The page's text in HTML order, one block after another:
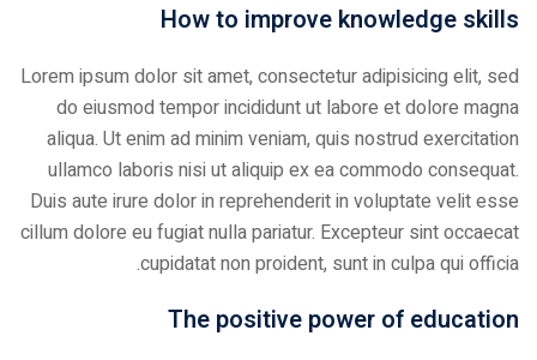
How to improve knowledge skills
Lorem ipsum dolor sit amet, consectetur adipisicing elit, sed
do eiusmod tempor incididunt ut labore et dolore magna
aliqua. Ut enim ad minim veniam, quis nostrud exercitation
ullamco laboris nisi ut aliquip ex ea commodo consequat.
Duis aute irure dolor in reprehenderit in voluptate velit esse
cillum dolore eu fugiat nulla pariatur. Excepteur sint occaecat
cupidatat non proident, sunt in culpa qui officia.
The positive power of education